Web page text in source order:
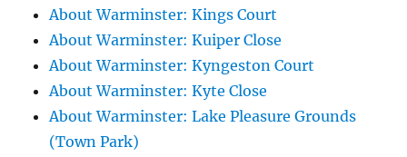
About Warminster: Kings Court
About Warminster: Kuiper Close
About Warminster: Kyngeston Court
About Warminster: Kyte Close
About Warminster: Lake Pleasure Grounds
(Town Park)